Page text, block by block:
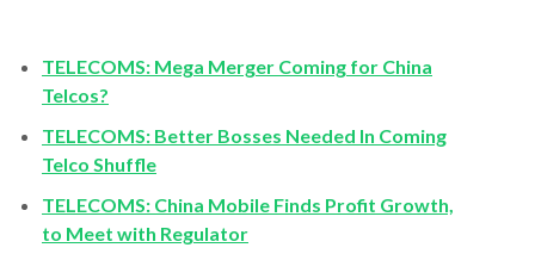
TELECOMS: Mega Merger Coming for China
Telcos?
TELECOMS: Better Bosses Needed In Coming
Telco Shuffle
TELECOMS: China Mobile Finds Profit Growth,
to Meet with Regulator